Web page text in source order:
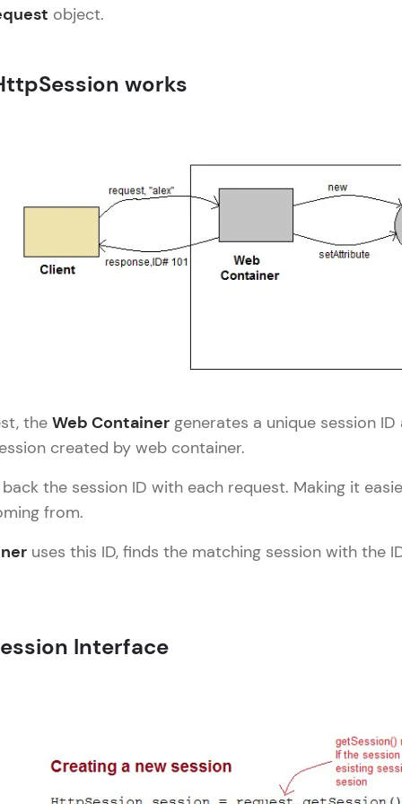
Zen Classes are HCL GUVI's most refined and
Explore More
Courses
Enhance your coding skills with HCL GUVI's
programming effortlessly.
designed by industry experts. Ideal for beginners
An interactive platform to master HTML, CSS,
Bootstrap with a live coding environment. Perfect
object.
works
the Web Container generates a unique session
created by web container.
the session ID with each request. Making it
from.
uses this ID, finds the matching session with the
Interface